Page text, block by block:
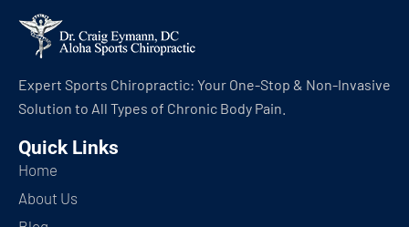
Expert Sports Chiropractic: Your One-Stop & Non-Invasive
Solution to All Types of Chronic Body Pain.
Quick Links
Home
About Us